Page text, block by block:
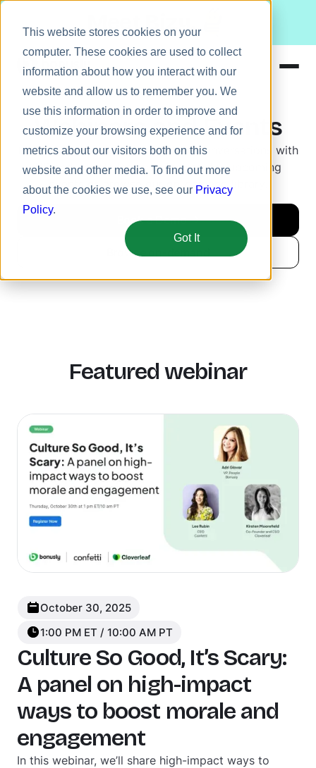
This website stores cookies on your
computer. These cookies are used to collect
information about how you interact with our
website and allow us to remember you. We
use this information in order to improve and
customize your browsing experience and for
metrics about our visitors both on this
website and other media. To find out more
about the cookies we use, see our Privacy
Policy.
Got It
Meet Bizy.
Solutions
Resources
Pricing
Webinars and Events
Listen in on engaging, actionable conversations with
HR and people leaders. Register for upcoming
events or browse our on-demand library.
Book a Demo
Browse on-demand
Featured webinar
October 30, 2025
1:00 PM ET / 10:00 AM PT
Culture So Good, It’s Scary:
A panel on high-impact
ways to boost morale and
engagement
In this webinar, we’ll share high-impact ways to